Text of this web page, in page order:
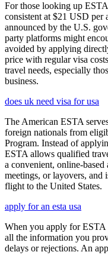
For those looking up
consistent at $21 USD per
announced by the U.S.
party platforms might
avoided by applying
price with regular visa
travel needs, especially
business.
does uk need visa for usa
The American ESTA
foreign nationals from
Program. Instead of
ESTA allows qualified
a convenient, online-
meetings, or layovers, and
flight to the United States.
apply for an esta usa
When you apply for ESTA
all the information you
delays or rejections. An